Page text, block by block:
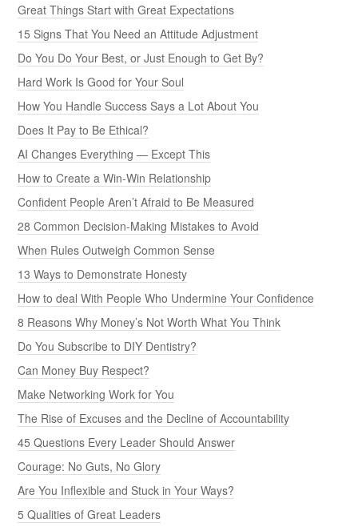
Great Things Start with Great Expectations
15 Signs That You Need an Attitude Adjustment
Do You Do Your Best, or Just Enough to Get By?
Hard Work Is Good for Your Soul
How You Handle Success Says a Lot About You
Does It Pay to Be Ethical?
AI Changes Everything — Except This
How to Create a Win-Win Relationship
Confident People Aren’t Afraid to Be Measured
28 Common Decision-Making Mistakes to Avoid
When Rules Outweigh Common Sense
13 Ways to Demonstrate Honesty
How to deal With People Who Undermine Your Confidence
8 Reasons Why Money’s Not Worth What You Think
Do You Subscribe to DIY Dentistry?
Can Money Buy Respect?
Make Networking Work for You
The Rise of Excuses and the Decline of Accountability
45 Questions Every Leader Should Answer
Courage: No Guts, No Glory
Are You Inflexible and Stuck in Your Ways?
5 Qualities of Great Leaders